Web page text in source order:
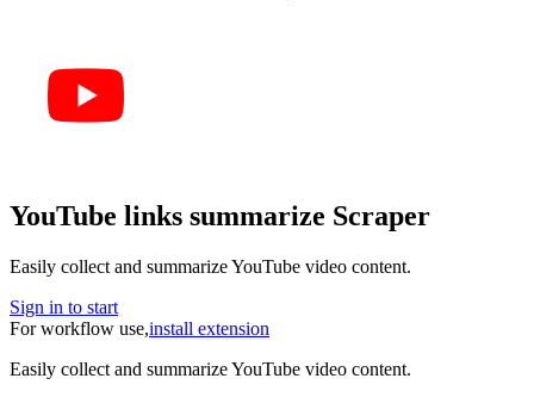
YouTube links summarize Scraper
Easily collect and summarize YouTube video content.
Sign in to start
For workflow use,install extension
Easily collect and summarize YouTube video content.